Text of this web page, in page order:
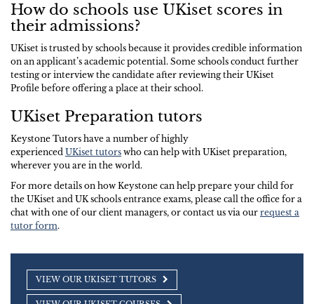
How do schools use UKiset scores in
their admissions?
UKiset is trusted by schools because it provides credible information
on an applicant’s academic potential. Some schools conduct further
testing or interview the candidate after reviewing their UKiset
Profile before offering a place at their school.
UKiset Preparation tutors
Keystone Tutors have a number of highly
experienced UKiset tutors who can help with UKiset preparation,
wherever you are in the world.
For more details on how Keystone can help prepare your child for
the UKiset and UK schools entrance exams, please call the office for a
chat with one of our client managers, or contact us via our request a
tutor form.
VIEW OUR UKISET TUTORS